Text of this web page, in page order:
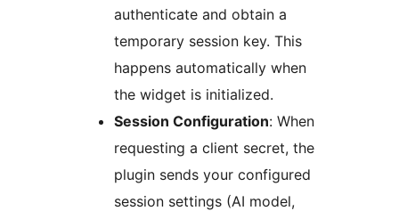
authenticate and obtain a
temporary session key. This
happens automatically when
the widget is initialized.
Session Configuration: When
requesting a client secret, the
plugin sends your configured
session settings (AI model,